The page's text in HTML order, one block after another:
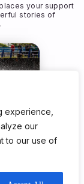
experience,
our
to our use of
your support
stories of